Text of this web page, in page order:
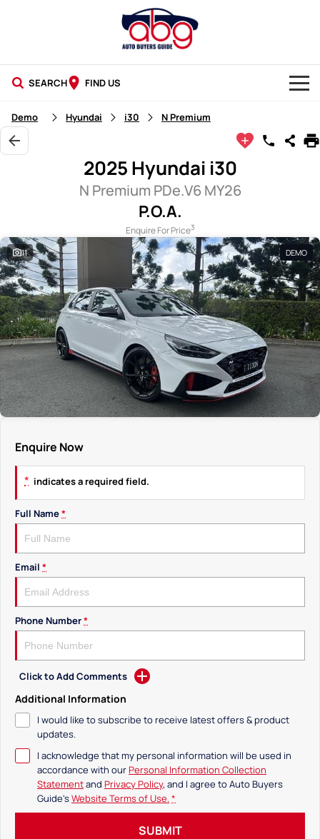
SEARCH FIND US
NEW CARS
USED CARS
Demo Hyundai i30 N Premium
2025 Hyundai i30
N Premium PDe.V6 MY26
P.O.A.
Enquire For Price3
11 DEMO
Enquire Now
* indicates a required field.
Full Name*
Email *
Phone Number*
Click to Add Comments
Additional Information
I would like to subscribe to receive latest offers & product
updates.
I acknowledge that my personal information will be used in
accordance with ourPersonal Information Collection
Statementand Privacy Policy, and I agree toAuto Buyers
Guide'sWebsite Terms of Use.*
SUBMIT